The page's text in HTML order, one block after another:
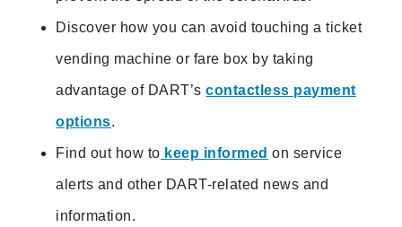
Discover how you can avoid touching a ticket
vending machine or fare box by taking
advantage of DART’scontactless payment
options.
Find out how to keep informed on service
alerts and other DART-related news and
information.